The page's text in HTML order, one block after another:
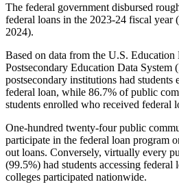
The federal government disbursed
federal loans in the 2023-24 fiscal year
2024).
Based on data from the U.S. Education
Postsecondary Education Data
postsecondary institutions had students
federal loan, while 86.7% of public
students enrolled who received federal
One-hundred twenty-four public
participate in the federal loan program
out loans. Conversely, virtually every
(99.5%) had students accessing
colleges participated nationwide.